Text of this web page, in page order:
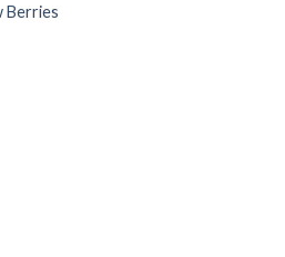
Berries